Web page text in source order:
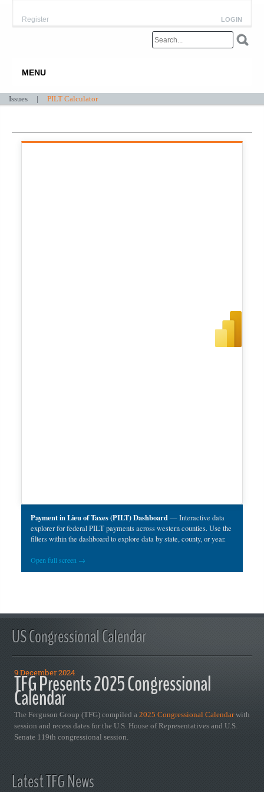
LOGIN
Register
MENU
Issues | PILT Calculator
Payment in Lieu of Taxes (PILT) Dashboard— Interactive data
explorer for federal PILT payments across western counties. Use the
filters within the dashboard to explore data by state, county, or year.
Open full screen →
US Congressional Calendar
9 December 2024
TFG Presents 2025 Congressional
Calendar
The Ferguson Group (TFG) compiled a 2025 Congressional Calendarwith
session and recess dates for the U.S. House of Representatives and U.S.
Senate 119th congressional session.
Latest TFG News